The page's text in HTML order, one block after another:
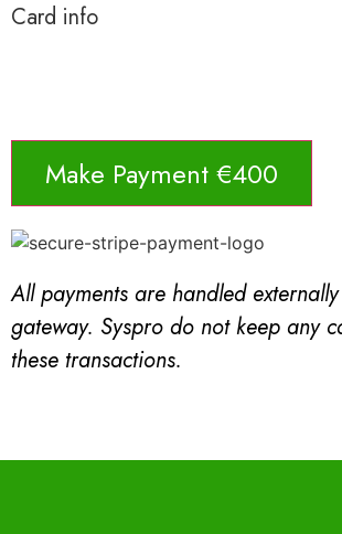
Card info
Make Payment €400
All payments are handled
gateway. Syspro do not keep any
these transactions.